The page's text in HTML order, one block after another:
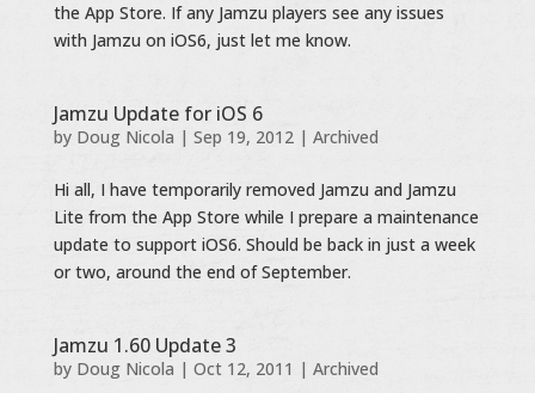
the App Store. If any Jamzu players see any issues
with Jamzu on iOS6, just let me know.
Jamzu Update for iOS 6
by Doug Nicola | Sep 19, 2012| Archived
Hi all, I have temporarily removed Jamzu and Jamzu
Lite from the App Store while I prepare a maintenance
update to support iOS6. Should be back in just a week
or two, around the end of September.
Jamzu 1.60 Update 3
by Doug Nicola | Oct 12, 2011 | Archived